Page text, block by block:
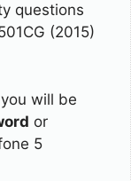
questions
(2015)
will be
or
5